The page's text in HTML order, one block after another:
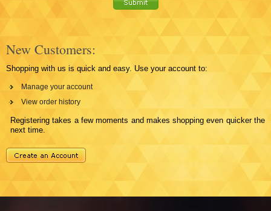
New Customers:
Shopping with us is quick and easy. Use your account to:
Manage your account
View order history
Registering takes a few moments and makes shopping even quicker the
next time.